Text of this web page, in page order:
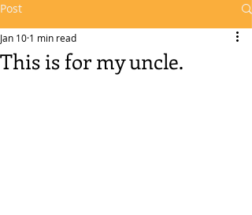
Post
This is for my uncle.
Jan 10 1 min read